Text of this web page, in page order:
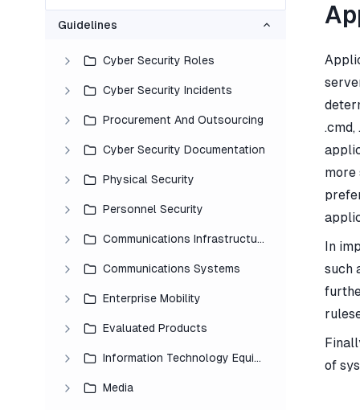
Guidelines
Cyber Security Roles
Cyber Security Incidents
Procurement And Outsourcing
Cyber Security Documentation
Physical Security
Personnel Security
Communications Infrastructure
Communications Systems
Enterprise Mobility
Evaluated Products
Information Technology Equipment
Media
.cmd,
more
In
such
of